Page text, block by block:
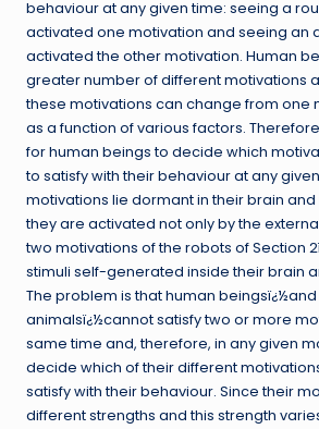
behaviour at any given time: seeing a
activated one motivation and seeing an
activated the other motivation. Human
greater number of different motivations
these motivations can change from one
as a function of various factors.
for human beings to decide which
to satisfy with their behaviour at any
motivations lie dormant in their brain
they are activated not only by the
two motivations of the robots of Section
stimuli self-generated inside their brain
The problem is that human beingsï¿½and
animalsï¿½cannot satisfy two or more
same time and, therefore, in any given
decide which of their different
satisfy with their behaviour. Since their
different strengths and this strength